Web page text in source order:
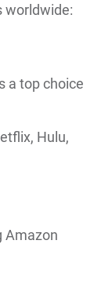
worldwide:
a top choice
Hulu,
Amazon